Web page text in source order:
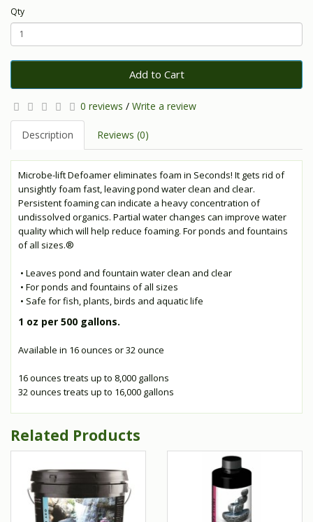
Qty
Add to Cart
0 reviews / Write a review
Description Reviews (0)
Microbe-lift Defoamer eliminates foam in Seconds! It gets rid of
unsightly foam fast, leaving pond water clean and clear.
Persistent foaming can indicate a heavy concentration of
undissolved organics. Partial water changes can improve water
quality which will help reduce foaming. For ponds and fountains
of all sizes.®
• Leaves pond and fountain water clean and clear
• For ponds and fountains of all sizes
• Safe for fish, plants, birds and aquatic life
1 oz per 500 gallons.
Available in 16 ounces or 32 ounce
16 ounces treats up to 8,000 gallons
32 ounces treats up to 16,000 gallons
Related Products